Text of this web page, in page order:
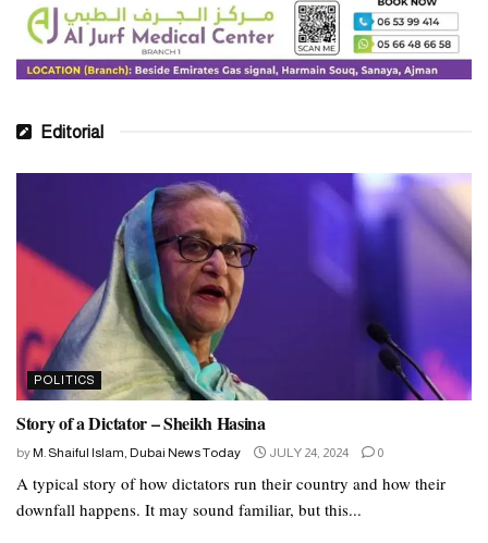
Editorial
POLITICS
Story of a Dictator – Sheikh Hasina
by M. Shaiful Islam, Dubai News Today JULY 24, 2024 0
A typical story of how dictators run their country and how their
downfall happens. It may sound familiar, but this...